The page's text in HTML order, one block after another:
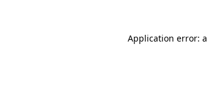
Application error: a